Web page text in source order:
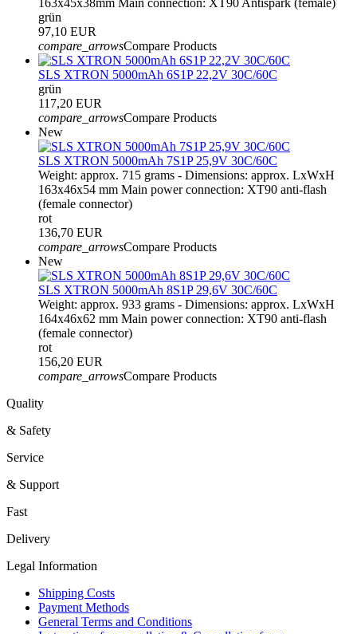
grün
97,10 EUR
compare_arrowsCompare Products
SLS XTRON 5000mAh 6S1P 22,2V 30C/60C
grün
117,20 EUR
compare_arrowsCompare Products
New
SLS XTRON 5000mAh 7S1P 25,9V 30C/60C
Weight: approx. 715 grams - Dimensions: approx. LxWxH
163x46x54 mm Main power connection: XT90 anti-flash
(female connector)
rot
136,70 EUR
compare_arrowsCompare Products
New
SLS XTRON 5000mAh 8S1P 29,6V 30C/60C
Weight: approx. 933 grams - Dimensions: approx. LxWxH
164x46x62 mm Main power connection: XT90 anti-flash
(female connector)
rot
156,20 EUR
compare_arrowsCompare Products
Quality
& Safety
Service
& Support
Fast
Delivery
Legal Information
Shipping Costs
Payment Methods
General Terms and Conditions